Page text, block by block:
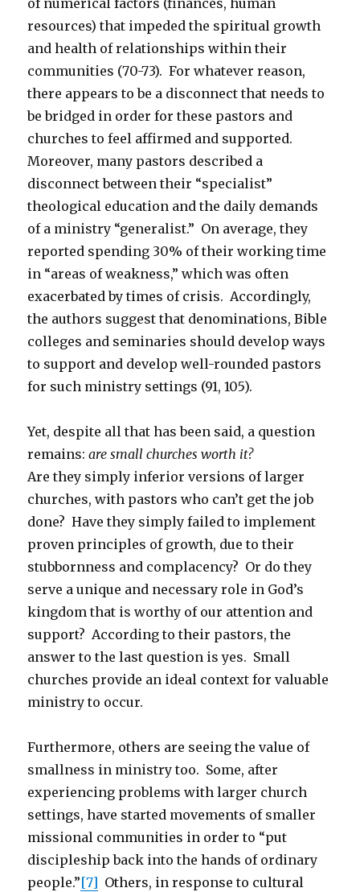
of numerical factors (finances, human
resources) that impeded the spiritual growth
and health of relationships within their
communities (70-73). For whatever reason,
there appears to be a disconnect that needs to
be bridged in order for these pastors and
churches to feel affirmed and supported.
Moreover, many pastors described a
disconnect between their “specialist”
theological education and the daily demands
of a ministry “generalist.” On average, they
reported spending 30% of their working time
in “areas of weakness,” which was often
exacerbated by times of crisis. Accordingly,
the authors suggest that denominations, Bible
colleges and seminaries should develop ways
to support and develop well-rounded pastors
for such ministry settings (91, 105).
Yet, despite all that has been said, a question
remains:are small churches worth it?
Are they simply inferior versions of larger
churches, with pastors who can’t get the job
done? Have they simply failed to implement
proven principles of growth, due to their
stubbornness and complacency? Or do they
serve a unique and necessary role in God’s
kingdom that is worthy of our attention and
support? According to their pastors, the
answer to the last question is yes. Small
churches provide an ideal context for valuable
ministry to occur.
Furthermore, others are seeing the value of
smallness in ministry too. Some, after
experiencing problems with larger church
settings, have started movements of smaller
missional communities in order to “put
discipleship back into the hands of ordinary
people.”[7] Others, in response to cultural